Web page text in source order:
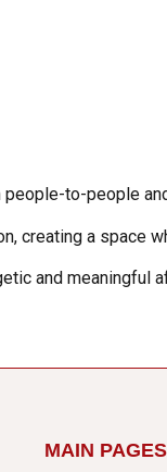
to-people
creating a space
and
MAIN PAGES